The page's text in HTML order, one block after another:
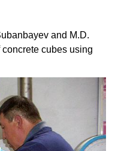
and M.D.
cubes using